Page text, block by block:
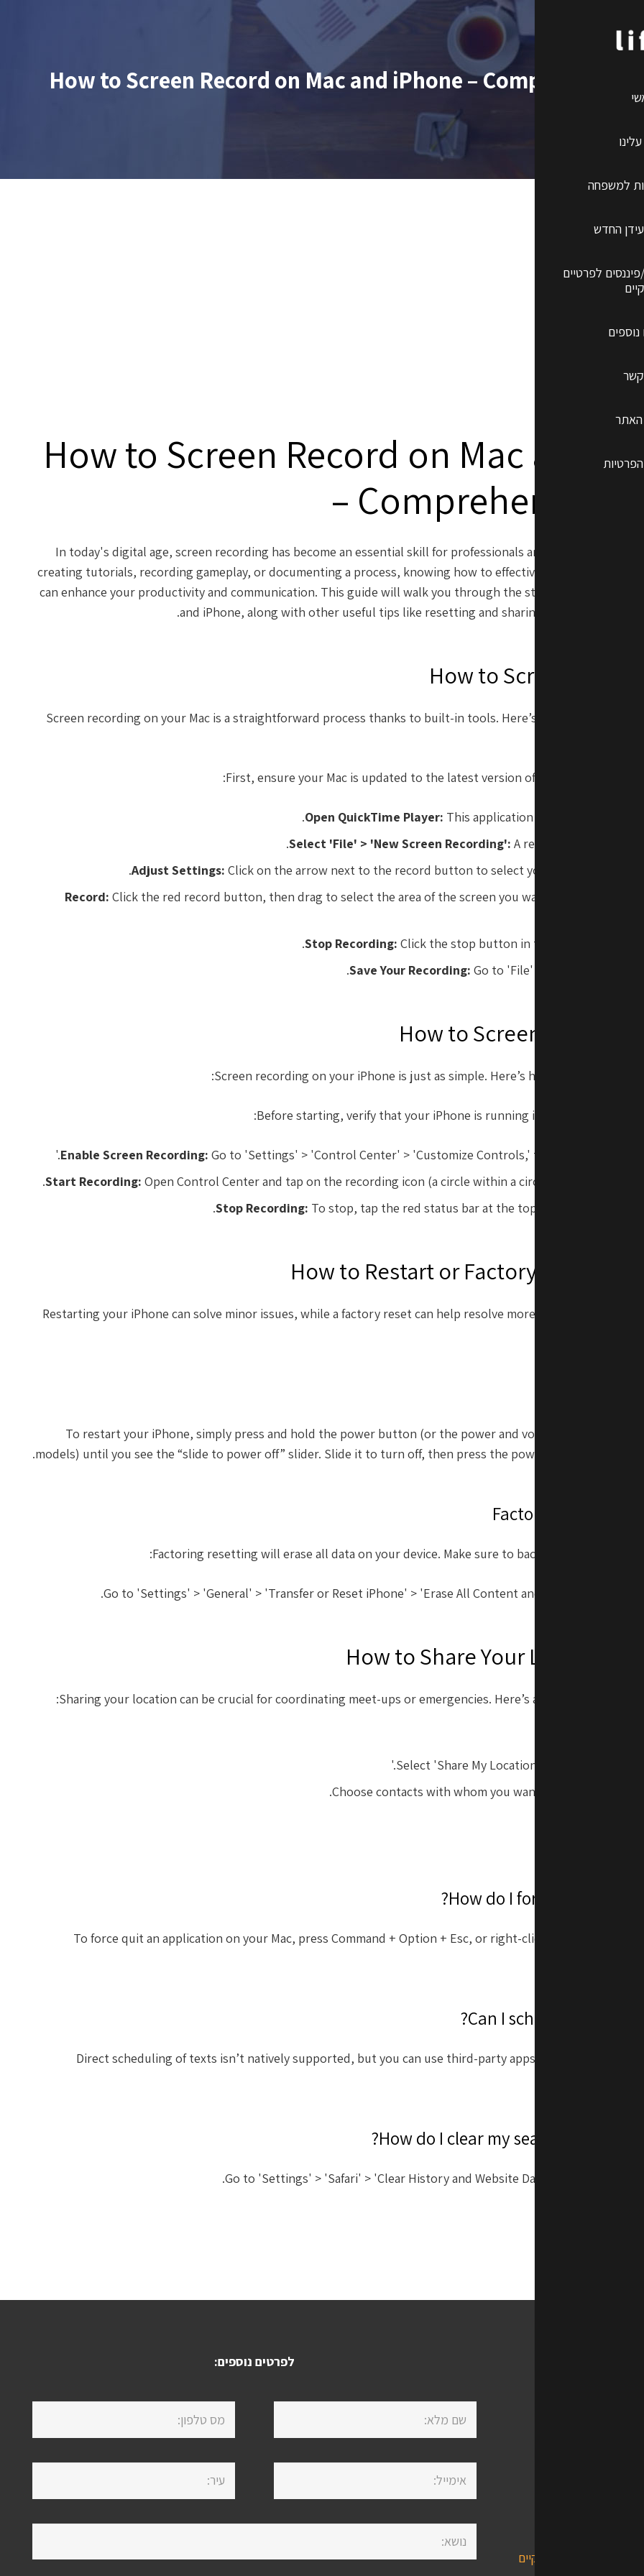
למשפחה
החדש
פיננסים לפרטיים
האתר
How to Screen Record on Mac and iPhone – Comprehensive
How to Screen Record on Mac and
– Comprehensive
In today's digital age, screen recording has become an essential skill for professionals and creatives alike.
creating tutorials, recording gameplay, or documenting a process, knowing how to effectively screen record on
can enhance your productivity and communication. This guide will walk you through the steps to screen record
and iPhone, along with other useful tips like resetting and sharing locations on your
How to Screen Record
Screen recording on your Mac is a straightforward process thanks to built-in tools. Here’s a step-by-step
First, ensure your Mac is updated to the latest version of macOS. Then,
Open QuickTime Player: This application comes pre-installed
Select 'File' > 'New Screen Recording': A recording window will
Adjust Settings: Click on the arrow next to the record button to select your audio input and
Record: Click the red record button, then drag to select the area of the screen you want to record or just
Stop Recording: Click the stop button in the menu bar when
Save Your Recording: Go to 'File' > 'Save' to store
How to Screen Record on
Screen recording on your iPhone is just as simple. Here’s how to enable and
Before starting, verify that your iPhone is running iOS 11 or later.
Enable Screen Recording: Go to 'Settings' > 'Control Center' > 'Customize Controls,' then add 'Screen
Start Recording: Open Control Center and tap on the recording icon (a circle within a circle). You’ll see a
Stop Recording: To stop, tap the red status bar at the top of your screen and
How to Restart or Factory Reset Your
Restarting your iPhone can solve minor issues, while a factory reset can help resolve more significant
To restart your iPhone, simply press and hold the power button (or the power and volume buttons
models) until you see the “slide to power off” slider. Slide it to turn off, then press the power button again to
Factory Resetting
Factoring resetting will erase all data on your device. Make sure to back up your data
Go to 'Settings' > 'General' > 'Transfer or Reset iPhone' > 'Erase All Content and Settings' to
How to Share Your Location on
Sharing your location can be crucial for coordinating meet-ups or emergencies. Here’s a quick way to share
Select 'Share My Location' or 'Start Sharing
Choose contacts with whom you want to share your live
To force quit an application on your Mac, press Command + Option + Esc, or right-click the application in
Direct scheduling of texts isn’t natively supported, but you can use third-party apps like Scheduled or
Go to 'Settings' > 'Safari' > 'Clear History and Website Data' to remove your
פיננסים לפרטיים ועסקיים
לפרטים נוספים: